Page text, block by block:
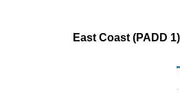
East Coast (PADD